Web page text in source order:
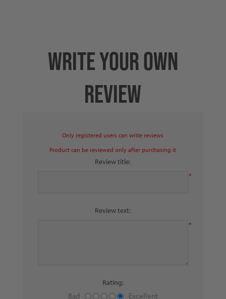
WRITE YOUR OWN
REVIEW
Only registered users can write reviews
Product can be reviewed only after purchasing it
Review title:
*
Review text:
*
Rating:
Bad Excellent